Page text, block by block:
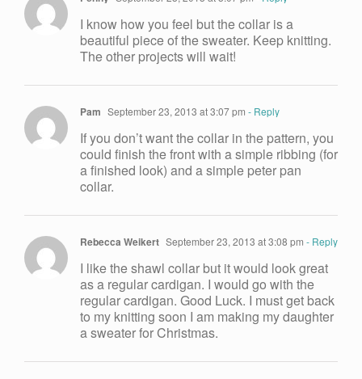
I know how you feel but the collar is a
beautiful piece of the sweater. Keep knitting.
The other projects will wait!
Pam September 23, 2013 at 3:07 pm - Reply
If you don’t want the collar in the pattern, you
could finish the front with a simple ribbing (for
a finished look) and a simple peter pan
collar.
Rebecca Weikert September 23, 2013 at 3:08 pm - Reply
I like the shawl collar but it would look great
as a regular cardigan. I would go with the
regular cardigan. Good Luck. I must get back
to my knitting soon I am making my daughter
a sweater for Christmas.